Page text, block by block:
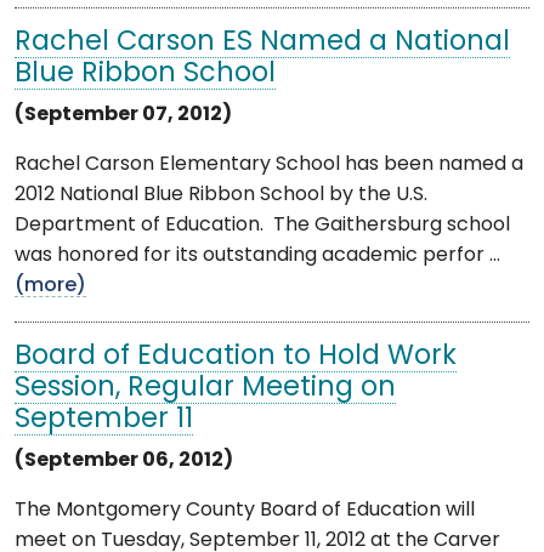
Rachel Carson ES Named a National
Blue Ribbon School
(September 07, 2012)
Rachel Carson Elementary School has been named a
2012 National Blue Ribbon School by the U.S.
Department of Education. The Gaithersburg school
was honored for its outstanding academic perfor ...
(more)
Board of Education to Hold Work
Session, Regular Meeting on
September 11
(September 06, 2012)
The Montgomery County Board of Education will
meet on Tuesday, September 11, 2012 at the Carver